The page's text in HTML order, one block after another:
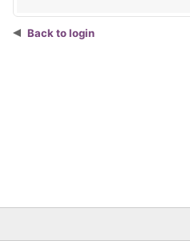
Back to login